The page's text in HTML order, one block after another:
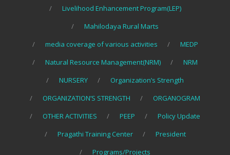
Livelihood Enhancement Program(LEP)
Mahilodaya Rural Marts
media coverage of various activities
MEDP
Natural Resource Management(NRM)
NRM
NURSERY
Organization’s Strength
ORGANIZATION’S STRENGTH
ORGANOGRAM
OTHER ACTIVITIES
PEEP
Policy Update
Pragathi Training Center
President
Programs/Projects